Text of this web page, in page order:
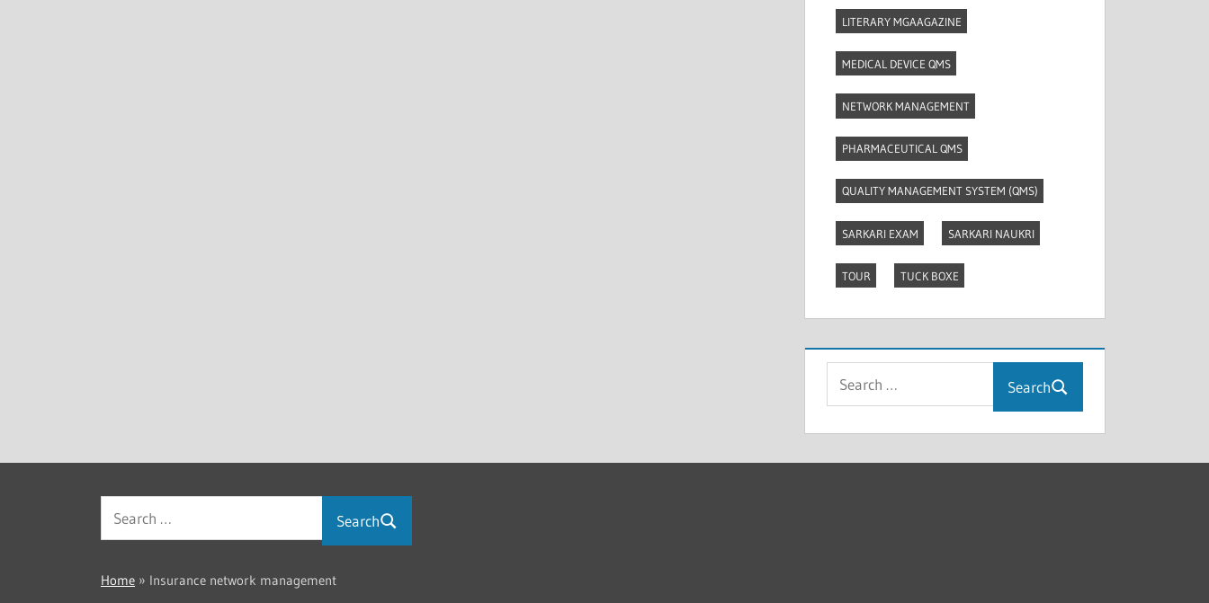
LITERARY MGAAGAZINE
MEDICAL DEVICE QMS
NETWORK MANAGEMENT
PHARMACEUTICAL QMS
QUALITY MANAGEMENT SYSTEM (QMS)
SARKARI EXAM SARKARI NAUKRI
TOUR TUCK BOXE
Search
Search
Home » Insurance network management